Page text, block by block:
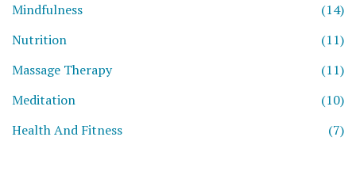
Mindfulness
(14)
Nutrition
(11)
Massage Therapy
(11)
Meditation
(10)
Health And Fitness
(7)